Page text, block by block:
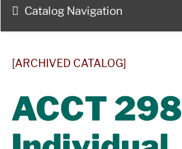
Catalog Navigation
[ARCHIVED CATALOG]
ACCT 298